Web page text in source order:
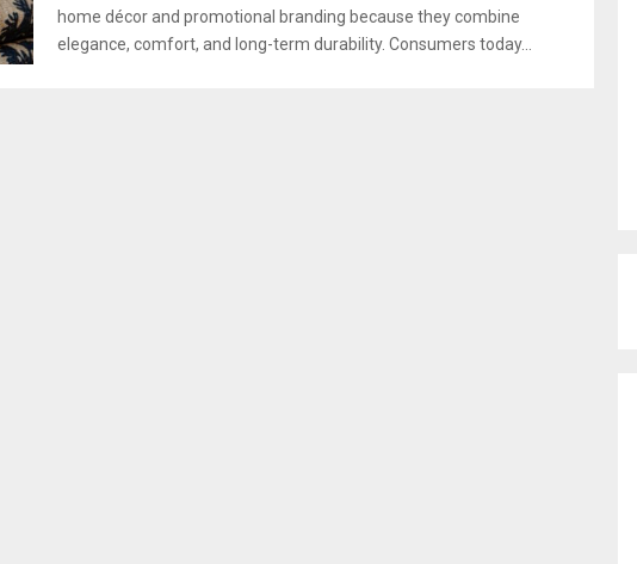
home décor and promotional branding because they combine
elegance, comfort, and long-term durability. Consumers today...